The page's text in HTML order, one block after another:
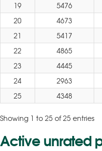
19
5476
20
4673
21
5417
22
4865
23
4445
24
2963
25
4348
Showing 1 to 25 of 25 entries
Active unrated